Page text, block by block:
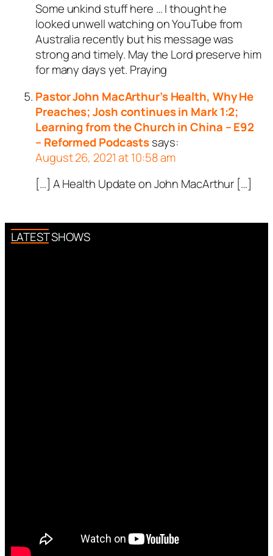
Some unkind stuff here … I thought he
looked unwell watching on YouTube from
Australia recently but his message was
strong and timely. May the Lord preserve him
for many days yet. Praying
Pastor John MacArthur’s Health, Why He
Preaches; Josh continues in Mark 1:2;
Learning from the Church in China – E92
– Reformed Podcastssays:
August 26, 2021 at 10:58 am
[…] A Health Update on John MacArthur […]
LATEST SHOWS